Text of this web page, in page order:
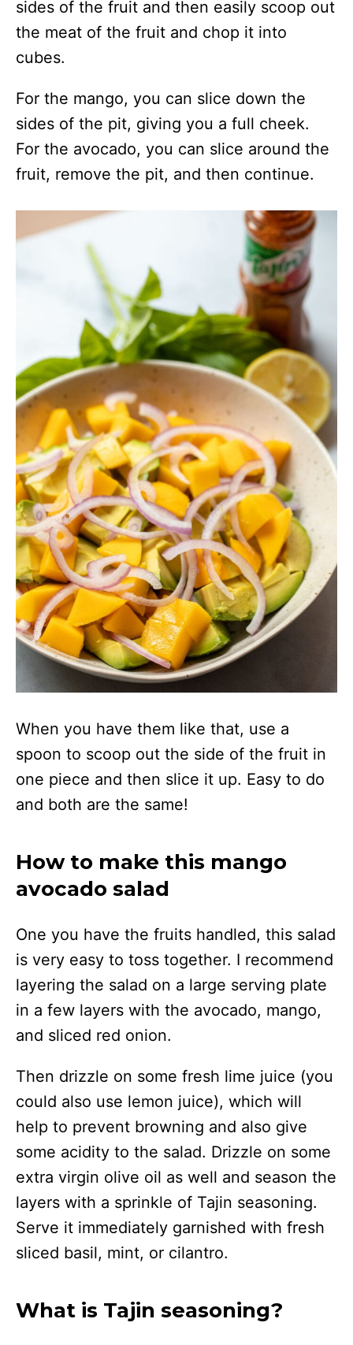
sides of the fruit and then easily scoop out
the meat of the fruit and chop it into
cubes.
For the mango, you can slice down the
sides of the pit, giving you a full cheek.
For the avocado, you can slice around the
fruit, remove the pit, and then continue.
When you have them like that, use a
spoon to scoop out the side of the fruit in
one piece and then slice it up. Easy to do
and both are the same!
How to make this mango
avocado salad
One you have the fruits handled, this salad
is very easy to toss together. I recommend
layering the salad on a large serving plate
in a few layers with the avocado, mango,
and sliced red onion.
Then drizzle on some fresh lime juice (you
could also use lemon juice), which will
help to prevent browning and also give
some acidity to the salad. Drizzle on some
extra virgin olive oil as well and season the
layers with a sprinkle of Tajin seasoning.
Serve it immediately garnished with fresh
sliced basil, mint, or cilantro.
What is Tajin seasoning?